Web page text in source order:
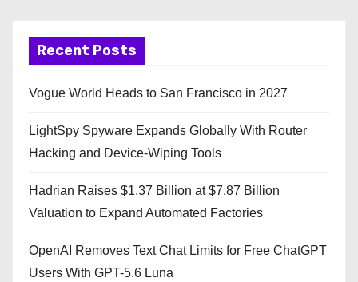
Recent Posts
Vogue World Heads to San Francisco in 2027
LightSpy Spyware Expands Globally With Router
Hacking and Device-Wiping Tools
Hadrian Raises $1.37 Billion at $7.87 Billion
Valuation to Expand Automated Factories
OpenAI Removes Text Chat Limits for Free ChatGPT
Users With GPT-5.6 Luna